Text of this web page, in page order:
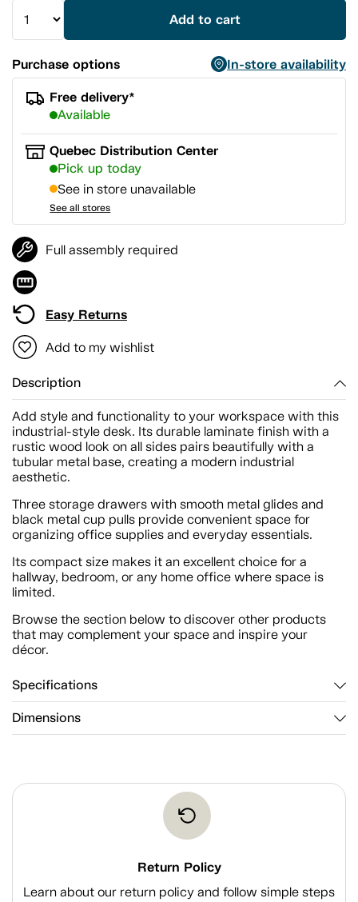
Add to cart
Purchase options
In-store availability
Free delivery*
Available
Quebec Distribution Center
Pick up today
See in store unavailable
See all stores
Full assembly required
Easy Returns
Add to my wishlist
Description
Add style and functionality to your workspace with this
industrial-style desk. Its durable laminate finish with a
rustic wood look on all sides pairs beautifully with a
tubular metal base, creating a modern industrial
aesthetic.
Three storage drawers with smooth metal glides and
black metal cup pulls provide convenient space for
organizing office supplies and everyday essentials.
Its compact size makes it an excellent choice for a
hallway, bedroom, or any home office where space is
limited.
Browse the section below to discover other products
that may complement your space and inspire your
décor.
Specifications
Dimensions
Return Policy
Learn about our return policy and follow simple steps